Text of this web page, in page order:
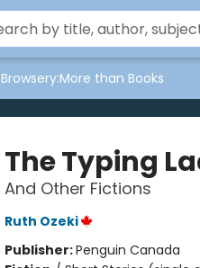
Browsery:More than Books
The Typing
And Other Fictions
Ruth Ozeki
Publisher:Penguin Canada